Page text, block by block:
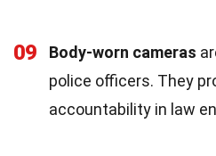
09 Body-worn cameras
police officers. They
accountability in law